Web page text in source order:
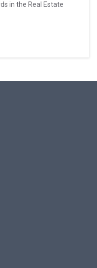
in the Real Estate